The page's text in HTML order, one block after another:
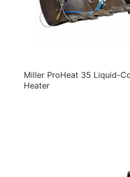
Miller ProHeat 35 Liquid-
Heater